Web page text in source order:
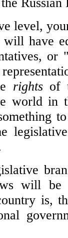
level,
have
rightsof
world in
will be
is,